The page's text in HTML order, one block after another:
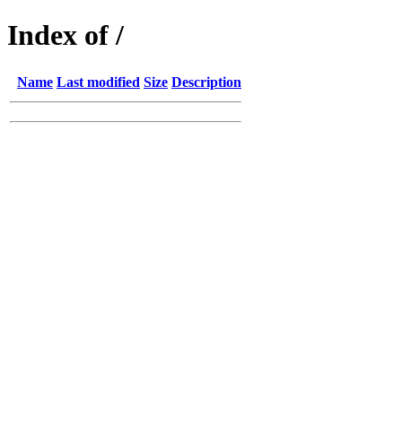
Index of /
Name Last modified Size Description